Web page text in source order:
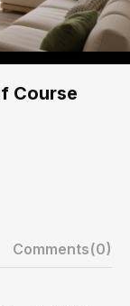
Course
Comments(0)